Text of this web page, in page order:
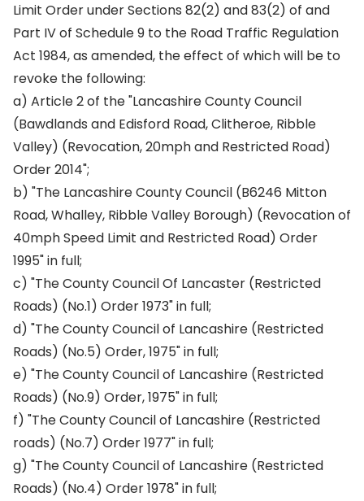
Limit Order under Sections 82(2) and 83(2) of and
Part IV of Schedule 9 to the Road Traffic Regulation
Act 1984, as amended, the effect of which will be to
revoke the following:
a) Article 2 of the "Lancashire County Council
(Bawdlands and Edisford Road, Clitheroe, Ribble
Valley) (Revocation, 20mph and Restricted Road)
Order 2014";
b) "The Lancashire County Council (B6246 Mitton
Road, Whalley, Ribble Valley Borough) (Revocation of
40mph Speed Limit and Restricted Road) Order
1995" in full;
c) "The County Council Of Lancaster (Restricted
Roads) (No.1) Order 1973" in full;
d) "The County Council of Lancashire (Restricted
Roads) (No.5) Order, 1975" in full;
e) "The County Council of Lancashire (Restricted
Roads) (No.9) Order, 1975" in full;
f) "The County Council of Lancashire (Restricted
roads) (No.7) Order 1977" in full;
g) "The County Council of Lancashire (Restricted
Roads) (No.4) Order 1978" in full;